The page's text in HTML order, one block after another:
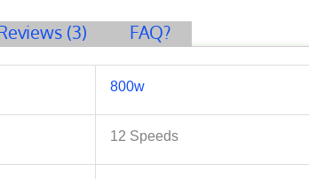
(3) FAQ?
800w
12 Speeds